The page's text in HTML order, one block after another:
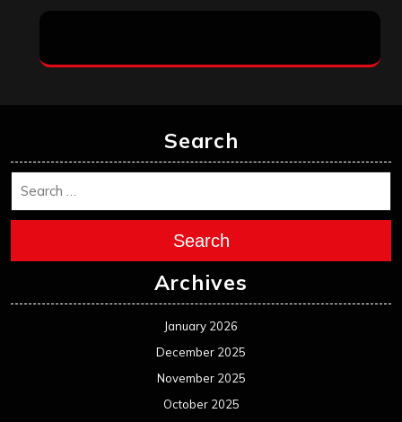
Search
Search
Archives
January 2026
December 2025
November 2025
October 2025